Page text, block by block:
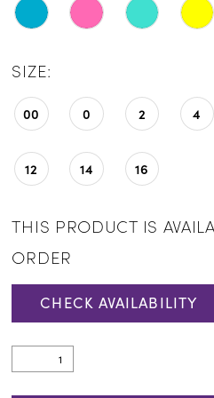
SIZE:
00 0 2 4
12 14 16
THIS PRODUCT IS
ORDER
CHECK AVAILABILITY